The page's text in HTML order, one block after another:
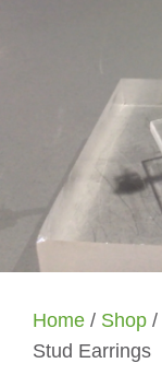
Home / Shop /
Stud Earrings